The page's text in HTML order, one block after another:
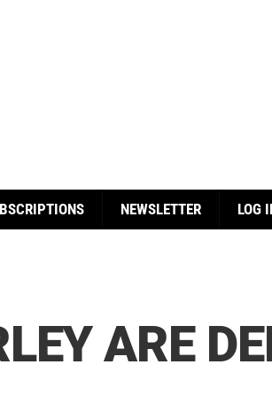
NEWSLETTER LOG
ARE